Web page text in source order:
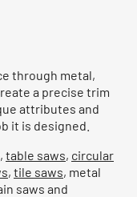
through metal,
a precise trim
attributes and
it is designed.
, table saws, circular
, tile saws, metal
saws and